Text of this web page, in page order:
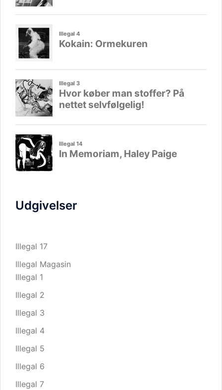
Udgivelser
Illegal 17
Illegal Magasin
Illegal 1
Illegal 2
Illegal 3
Illegal 4
Illegal 5
Illegal 6
Illegal 7